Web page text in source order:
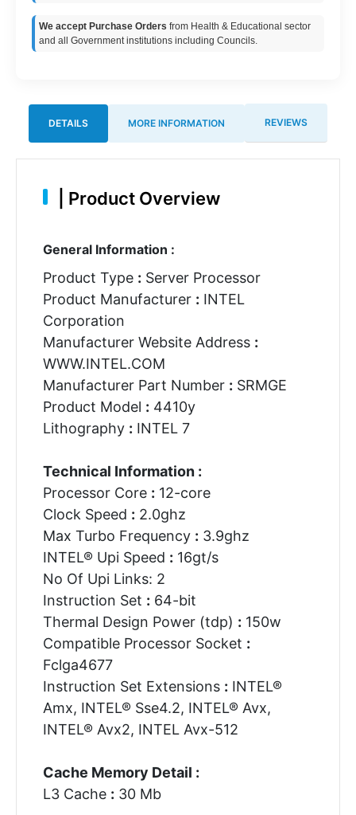
We accept Purchase Orders from Health & Educational sector
and all Government institutions including Councils.
DETAILS MORE INFORMATION REVIEWS
Product Overview
General Information :
Product Type : Server Processor
Product Manufacturer : INTEL
Corporation
Manufacturer Website Address :
WWW.INTEL.COM
Manufacturer Part Number : SRMGE
Product Model : 4410y
Lithography : INTEL 7
Technical Information :
Processor Core : 12-core
Clock Speed : 2.0ghz
Max Turbo Frequency : 3.9ghz
INTEL® Upi Speed : 16gt/s
No Of Upi Links: 2
Instruction Set : 64-bit
Thermal Design Power (tdp) : 150w
Compatible Processor Socket :
Fclga4677
Instruction Set Extensions : INTEL®
Amx, INTEL® Sse4.2, INTEL® Avx,
INTEL® Avx2, INTEL Avx-512
Cache Memory Detail :
L3 Cache : 30 Mb